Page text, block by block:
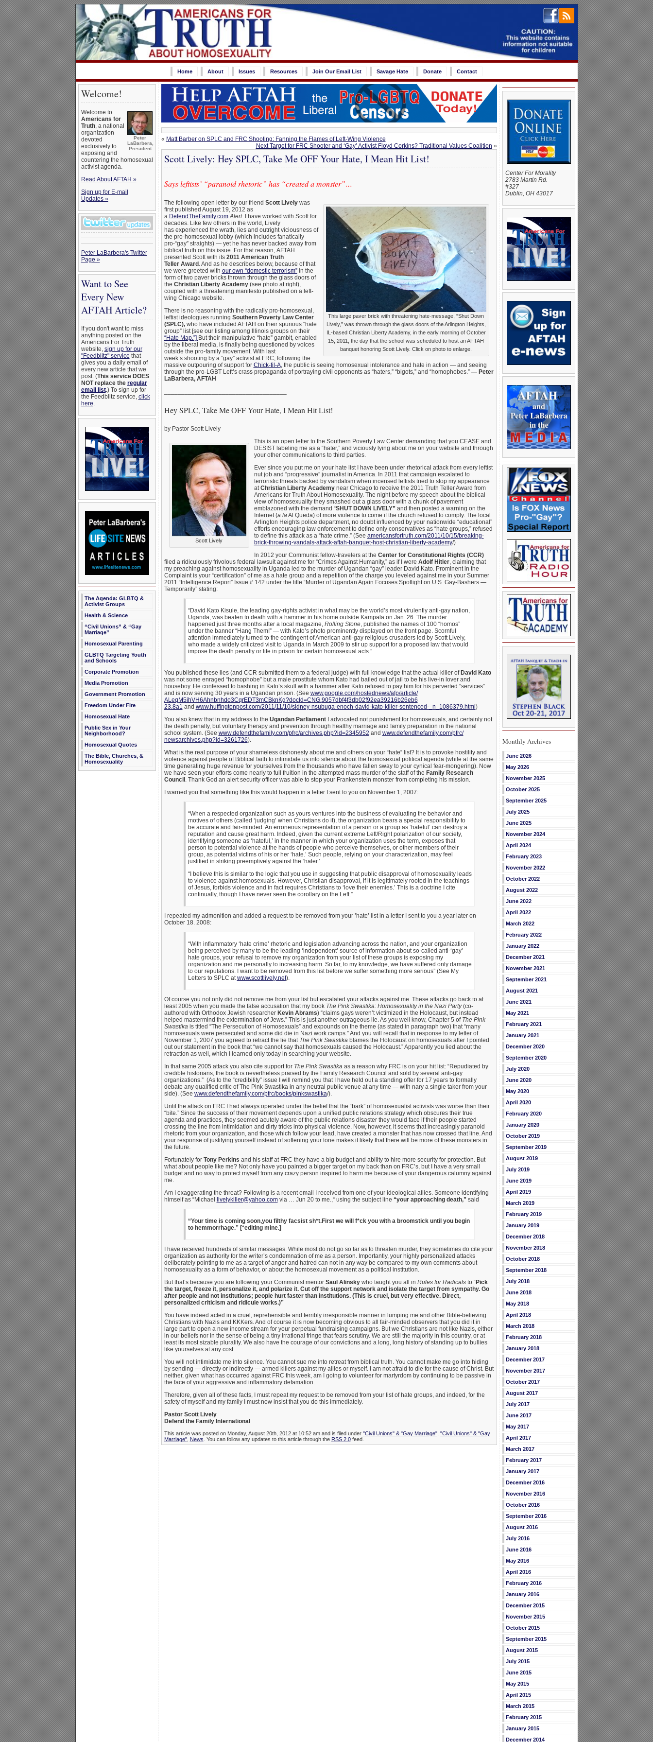
Home About Issues Resources Join Our Email List Savage Hate Donate Contact
Welcome!
Peter
LaBarbera,
President
Welcome to
Americans for
Truth, a national
organization
devoted
exclusively to
exposing and
countering the homosexual
activist agenda.
Read About AFTAH »
Sign up for E-mail
Updates »
Peter LaBarbera's Twitter
Page »
Want to See
Every New
AFTAH Article?
If you don't want to miss
anything posted on the
Americans For Truth
website, sign up for our
"Feedblitz" service that
gives you a daily email of
every new article that we
post. (This service DOES
NOT replace the regular
email list.) To sign up for
the Feedblitz service, click
here.
The Agenda: GLBTQ &
Activist Groups
Health & Science
“Civil Unions” & “Gay
Marriage”
Homosexual Parenting
GLBTQ Targeting Youth
and Schools
Corporate Promotion
Media Promotion
Government Promotion
Freedom Under Fire
Homosexual Hate
Public Sex in Your
Neighborhood?
Homosexual Quotes
The Bible, Churches, &
Homosexuality
« Matt Barber on SPLC and FRC Shooting: Fanning the Flames of Left-Wing Violence
Next Target for FRC Shooter and ‘Gay’ Activist Floyd Corkins? Traditional Values Coalition »
Scott Lively: Hey SPLC, Take Me OFF Your Hate, I Mean Hit List!
Says leftists’ “paranoid rhetoric” has “created a monster”…
This large paver brick with threatening hate-message, “Shut Down
Lively,” was thrown through the glass doors of the Arlington Heights,
IL-based Christian Liberty Academy, in the early morning of October
15, 2011, the day that the school was scheduled to host an AFTAH
banquet honoring Scott Lively. Click on photo to enlarge.
The following open letter by our friend Scott Livelywas
first published August 19, 2012 as
a DefendTheFamily.com Alert. I have worked with Scott for
decades. Like few others in the world, Lively
has experienced the wrath, lies and outright viciousness of
the pro-homosexual lobby (which includes fanatically
pro-“gay” straights) — yet he has never backed away from
biblical truth on this issue. For that reason, AFTAH
presented Scott with its 2011 American Truth
Teller Award. And as he describes below, because of that
we were greeted with our own “domestic terrorism”in the
form of two paver bricks thrown through the glass doors of
the Christian Liberty Academy(see photo at right),
coupled with a threatening manifesto published on a left-
wing Chicago website.
There is no reasoning with the radically pro-homosexual,
leftist ideologues running Southern Poverty Law Center
(SPLC),who have included AFTAH on their spurious “hate
group” list [see our listing among lllinois groups on their
“Hate Map.”] But their manipulative “hate” gambit, enabled
by the liberal media, is finally being questioned by voices
outside the pro-family movement. With last
week’s shooting by a “gay” activist at FRC, following the
massive outpouring of support for Chick-fil-A, the public is seeing homosexual intolerance and hate in action — and seeing
through the pro-LGBT Left’s crass propaganda of portraying civil opponents as “haters,” “bigots,” and “homophobes.” — Peter
LaBarbera, AFTAH
Hey SPLC, Take Me OFF Your Hate, I Mean Hit List!
by Pastor Scott Lively
Scott Lively
This is an open letter to the Southern Poverty Law Center demanding that you CEASE and
DESIST labeling me as a “hater,” and viciously lying about me on your website and through
your other communications to third parties.
Ever since you put me on your hate list I have been under rhetorical attack from every leftist
nut job and “progressive” journalist in America. In 2011 that campaign escalated to
terroristic threats backed by vandalism when incensed leftists tried to stop my appearance
atChristian Liberty Academynear Chicago to receive the 2011 Truth Teller Award from
Americans for Truth About Homosexuality. The night before my speech about the biblical
view of homosexuality they smashed out a glass door with a chunk of pavement
emblazoned with the demand “SHUT DOWN LIVELY” and then posted a warning on the
Internet (a laAl Queda) of more violence to come if the church refused to comply. The local
Arlington Heights police department, no doubt influenced by your nationwide “educational”
efforts encouraging law enforcement to define only conservatives as “hate groups,” refused
to define this attack as a “hate crime.” (See americansfortruth.com/2011/10/15/breaking-
brick-throwing-vandals-attack-aftah-banquet-host-christian-liberty-academy/)
In 2012 your Communist fellow-travelers at the Center for Constitutional Rights (CCR)
filed a ridiculously frivolous federal lawsuit against me for “Crimes Against Humanity,” as if I were Adolf Hitler, claiming that
my preaching against homosexuality in Uganda led to the murder of Ugandan “gay” leader David Kato. Prominent in the
Complaint is your “certification” of me as a hate group and a repetition of the charge you leveled against me in your Summer
2011 “Intelligence Report” Issue # 142 under the title “Murder of Ugandan Again Focuses Spotlight on U.S. Gay-Bashers —
Temporarily” stating:
“David Kato Kisule, the leading gay-rights activist in what may be the world’s most virulently anti-gay nation,
Uganda, was beaten to death with a hammer in his home outside Kampala on Jan. 26. The murder
happened just three months after a local magazine, Rolling Stone, published the names of 100 “homos”
under the banner “Hang Them!” — with Kato’s photo prominently displayed on the front page. Scornful
attention immediately turned to the contingent of American anti-gay religious crusaders led by Scott Lively,
who made a widely criticized visit to Uganda in March 2009 to stir up support for a proposed law that would
impose the death penalty or life in prison for certain homosexual acts.”
You published these lies (and CCR submitted them to a federal judge) with full knowledge that the actual killer of David Kato
was not some enraged “homophobe” but a male prostitute whom Kato had bailed out of jail to be his live-in lover and
houseboy. He confessed to bashing in Kato’s skull with a hammer after Kato refused to pay him for his perverted “services”
and is now serving 30 years in a Ugandan prison. (See www.google.com/hostednews/afp/article/
ALeqM5ihVH6Ahnbnhdo3CqrEDT3mCBknKg?docId=CNG.9057dbf4f3db02f92ea39216b26eb6
23.8a1 and www.huffingtonpost.com/2011/11/10/sidney-nsubuga-enoch-david-kato-killer-sentenced-_ n_1086379.html )
You also knew that in my address to the Ugandan ParliamentI advocated not punishment for homosexuals, and certainly not
the death penalty, but voluntary therapy and prevention through healthy marriage and family preparation in the national
school system. (See www.defendthefamily.com/pfrc/archives.php?id=2345952 and www.defendthefamily.com/pfrc/
newsarchives.php?id=3261726).
What is the real purpose of your shameless dishonesty about me and others on your “hate“ list? It is to provoke hostility and
violence against people of Biblical faith to intimidate us into silence about the homosexual political agenda (while at the same
time generating huge revenue for yourselves from the thousands who have fallen sway to your cynical fear-mongering). Now
we have seen your efforts come nearly to full fruition in the attempted mass murder of the staff of the Family Research
Council . Thank God an alert security officer was able to stop your Frankenstein monster from completing his mission.
I warned you that something like this would happen in a letter I sent to you on November 1, 2007:
“When a respected organization such as yours ventures into the business of evaluating the behavior and
motives of others (called ‘judging’ when Christians do it), the organization bears a special responsibility to
be accurate and fair-minded. An erroneous representation of a person or a group as ‘hateful’ can destroy a
reputation and cause great harm. Indeed, given the current extreme Left/Right polarization of our society,
identifying someone as ‘hateful,’ in the manner in which your organization uses the term, exposes that
person to potential violence at the hands of people who perceive themselves, or other members of their
group, as potential victims of his or her ‘hate.’ Such people, relying on your characterization, may feel
justified in striking preemptively against the ‘hater.’
“I believe this is similar to the logic that you use in suggesting that public disapproval of homosexuality leads
to violence against homosexuals. However, Christian disapproval, if it is legitimately rooted in the teachings
of Jesus, forbids violence and in fact requires Christians to ‘love their enemies.’ This is a doctrine I cite
continually, though I have never seen the corollary on the Left.”
I repeated my admonition and added a request to be removed from your ’hate’ list in a letter I sent to you a year later on
October 18. 2008:
“With inflammatory ‘hate crime’ rhetoric and legislation advancing across the nation, and your organization
being perceived by many to be the leading ‘independent’ source of information about so-called anti-‘gay’
hate groups, your refusal to remove my organization from your list of these groups is exposing my
organization and me personally to increasing harm. So far, to my knowledge, we have suffered only damage
to our reputations. I want to be removed from this list before we suffer something more serious” (See My
Letters to SPLC atwww.scottlively.net).
Of course you not only did not remove me from your list but escalated your attacks against me. These attacks go back to at
least 2005 when you made the false accusation that my book The Pink Swastika: Homosexuality in the Nazi Party(co-
authored with Orthodox Jewish researcher Kevin Abrams) “claims gays weren’t victimized in the Holocaust, but instead
helped mastermind the extermination of Jews.” This is just another outrageous lie. As you well know, Chapter 5 of The Pink
Swastikais titled “The Persecution of Homosexuals” and expounds on the theme (as stated in paragraph two) that “many
homosexuals were persecuted and some did die in Nazi work camps.” And you will recall that in response to my letter of
November 1, 2007 you agreed to retract the lie that The Pink Swastikablames the Holocaust on homosexuals after I pointed
out our statement in the book that “we cannot say that homosexuals caused the Holocaust.” Apparently you lied about the
retraction as well, which I learned only today in searching your website.
In that same 2005 attack you also cite support for The Pink Swastikaas a reason why FRC is on your hit list: “Repudiated by
credible historians, the book is nevertheless praised by the Family Research Council and sold by several anti-gay
organizations.” (As to the “credibility” issue I will remind you that I have held out a standing offer for 17 years to formally
debate any qualified critic of The Pink Swastika in any neutral public venue at any time — with nary a single taker from your
side). (See www.defendthefamily.com/pfrc/books/pinkswastika/).
Until the attack on FRC I had always operated under the belief that the “bark” of homosexualist activists was worse than their
“bite.” Since the success of their movement depends upon a unified public relations strategy which obscures their true
agenda and practices, they seemed acutely aware of the public relations disaster they would face if their people started
crossing the line from intimidation and dirty tricks into physical violence. Now, however, it seems that increasingly paranoid
rhetoric from your organization, and those which follow your lead, have created a monster that has now crossed that line. And
your response of justifying yourself instead of softening your tone makes it likely that there will be more of these monsters in
the future.
Fortunately for Tony Perkins and his staff at FRC they have a big budget and ability to hire more security for protection. But
what about people like me? Not only have you painted a bigger target on my back than on FRC’s, but I have a very small
budget and no way to protect myself from any crazy person inspired to harm me because of your dangerous calumny against
me.
Am I exaggerating the threat? Following is a recent email I received from one of your ideological allies. Someone identifying
himself as “Michael
livelykiller@yahoo.comvia … Jun 20 to me.,“ using the subject line “your approaching death,” said
“Your time is coming soon,you filthy facsist sh*t.First we will f*ck you with a broomstick until you begin
to hemmorrhage.” [*editing mine.]
I have received hundreds of similar messages. While most do not go so far as to threaten murder, they sometimes do cite your
organization as authority for the writer’s condemnation of me as a person. Importantly, your highly personalized attacks
deliberately pointing to me as a target of anger and hatred can not in any way be compared to my own comments about
homosexuality as a form of behavior, or about the homosexual movement as a political institution.
But that’s because you are following your Communist mentor Saul Alinskywho taught you all in Rules for Radicalsto “Pick
the target, freeze it, personalize it, and polarize it. Cut off the support network and isolate the target from sympathy. Go
after people and not institutions; people hurt faster than institutions. (This is cruel, but very effective. Direct,
personalized criticism and ridicule works.)”
You have indeed acted in a cruel, reprehensible and terribly irresponsible manner in lumping me and other Bible-believing
Christians with Nazis and KKKers. And of course it is now becoming obvious to all fair-minded observers that you did it in
large part to open a new income stream for your perpetual fundraising campaigns. But we Christians are not like Nazis, either
in our beliefs nor in the sense of being a tiny irrational fringe that fears scrutiny. We are still the majority in this country, or at
least its most sizable plurality. We also have the courage of our convictions and a long, long history of standing up to bullies
like yourselves at any cost.
You will not intimidate me into silence. You cannot sue me into retreat from biblical truth. You cannot make me go into hiding
by sending — directly or indirectly — armed killers against my allies or myself. I am not afraid to die for the cause of Christ. But
neither, given what has occurred against FRC this week, am I going to volunteer for martyrdom by continuing to be passive in
the face of your aggressive and inflammatory defamation.
Therefore, given all of these facts, I must repeat my request to be removed from your list of hate groups, and indeed, for the
safety of myself and my family I must now insist that you do this immediately.
Pastor Scott Lively
Defend the Family International
This article was posted on Monday, August 20th, 2012 at 10:52 am and is filed under "Civil Unions" & "Gay Marriage", "Civil Unions" & "Gay
Marriage", News . You can follow any updates to this article through the RSS 2.0feed.
Center For Morality
2783 Martin Rd.
#327
Dublin, OH 43017
Monthly Archives
June 2026
May 2026
November 2025
October 2025
September 2025
July 2025
June 2025
November 2024
April 2024
February 2023
November 2022
October 2022
August 2022
June 2022
April 2022
March 2022
February 2022
January 2022
December 2021
November 2021
September 2021
August 2021
June 2021
May 2021
February 2021
January 2021
December 2020
September 2020
July 2020
June 2020
May 2020
April 2020
February 2020
January 2020
October 2019
September 2019
August 2019
July 2019
June 2019
April 2019
March 2019
February 2019
January 2019
December 2018
November 2018
October 2018
September 2018
July 2018
June 2018
May 2018
April 2018
March 2018
February 2018
January 2018
December 2017
November 2017
October 2017
August 2017
July 2017
June 2017
May 2017
April 2017
March 2017
February 2017
January 2017
December 2016
November 2016
October 2016
September 2016
August 2016
July 2016
June 2016
May 2016
April 2016
February 2016
January 2016
December 2015
November 2015
October 2015
September 2015
August 2015
July 2015
June 2015
May 2015
April 2015
March 2015
February 2015
January 2015
December 2014